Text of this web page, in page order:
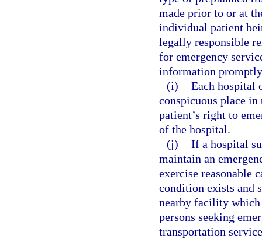
made prior to or at
individual patient
legally responsible
for emergency
information promptly
(i) Each hospital
conspicuous place
patient’s right to
of the hospital.
(j) If a hospital
maintain an
exercise reasonable
condition exists and
nearby facility which
persons seeking
transportation